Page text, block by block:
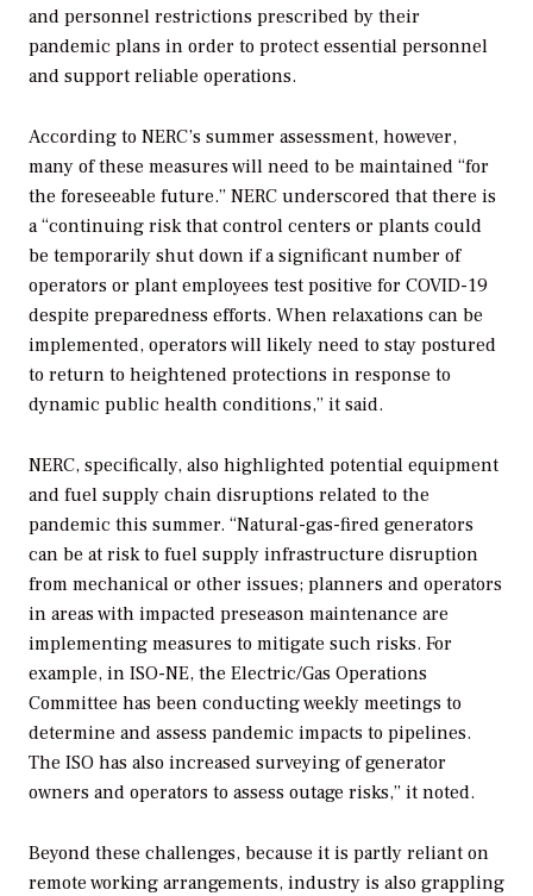
and personnel restrictions prescribed by their
pandemic plans in order to protect essential personnel
and support reliable operations.
According to NERC’s summer assessment, however,
many of these measures will need to be maintained “for
the foreseeable future.” NERC underscored that there is
a “continuing risk that control centers or plants could
be temporarily shut down if a significant number of
operators or plant employees test positive for COVID-19
despite preparedness efforts. When relaxations can be
implemented, operators will likely need to stay postured
to return to heightened protections in response to
dynamic public health conditions,” it said.
NERC, specifically, also highlighted potential equipment
and fuel supply chain disruptions related to the
pandemic this summer. “Natural-gas-fired generators
can be at risk to fuel supply infrastructure disruption
from mechanical or other issues; planners and operators
in areas with impacted preseason maintenance are
implementing measures to mitigate such risks. For
example, in ISO-NE, the Electric/Gas Operations
Committee has been conducting weekly meetings to
determine and assess pandemic impacts to pipelines.
The ISO has also increased surveying of generator
owners and operators to assess outage risks,” it noted.
Beyond these challenges, because it is partly reliant on
remote working arrangements, industry is also grappling